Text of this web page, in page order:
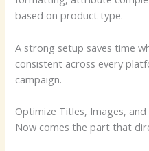
based on product type.
A strong setup saves time
consistent across every
campaign.
Optimize Titles, Images,
Now comes the part that